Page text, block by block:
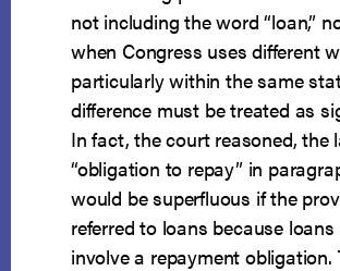
not including the word “loan,”
when Congress uses different
particularly within the same
difference must be treated as
In fact, the court reasoned, the
“obligation to repay” in
would be superfluous if the
referred to loans because
involve a repayment obligation.